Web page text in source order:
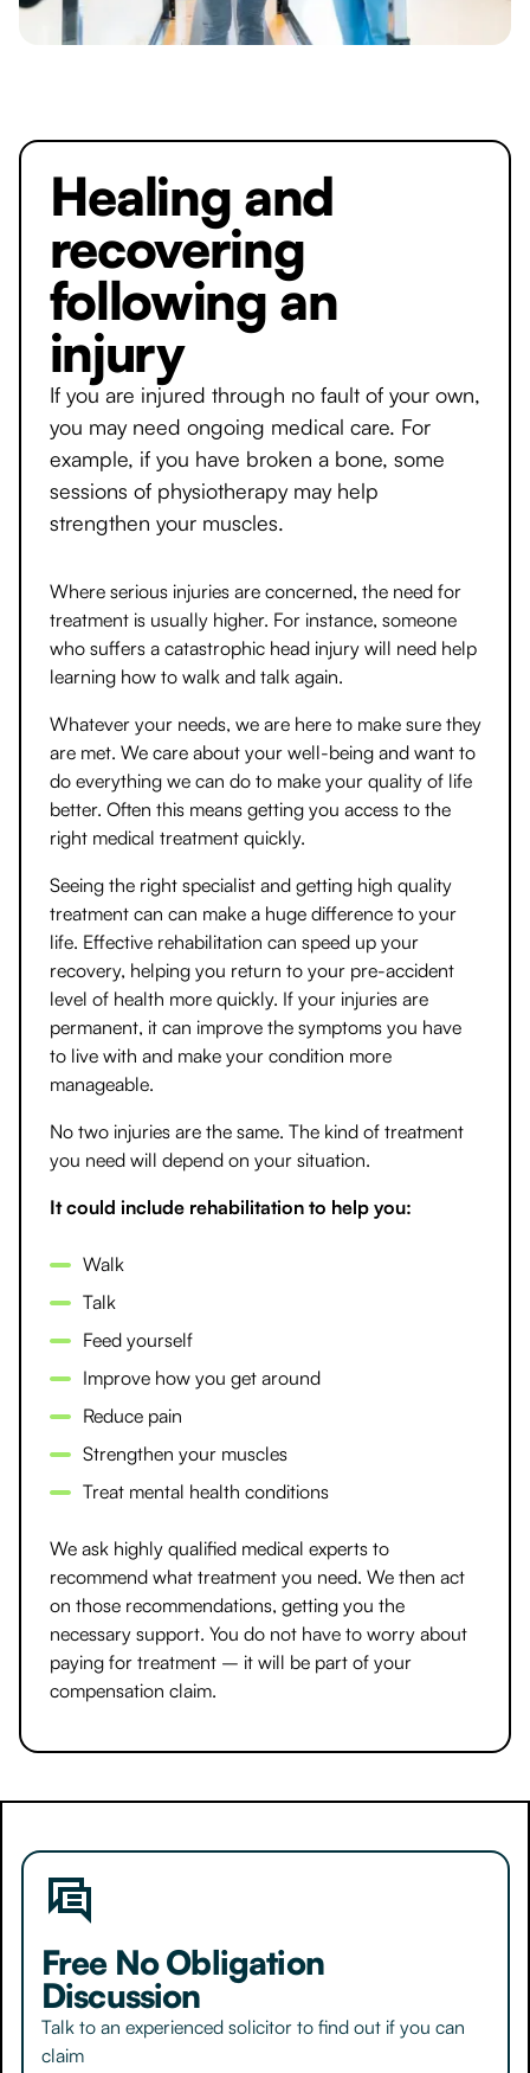
Healing and
recovering
following an
injury
If you are injured through no fault of your own,
you may need ongoing medical care. For
example, if you have broken a bone, some
sessions of physiotherapy may help
strengthen your muscles.
Where serious injuries are concerned, the need for
treatment is usually higher. For instance, someone
who suffers a catastrophic head injury will need help
learning how to walk and talk again.
Whatever your needs, we are here to make sure they
are met. We care about your well-being and want to
do everything we can do to make your quality of life
better. Often this means getting you access to the
right medical treatment quickly.
Seeing the right specialist and getting high quality
treatment can can make a huge difference to your
life. Effective rehabilitation can speed up your
recovery, helping you return to your pre-accident
level of health more quickly. If your injuries are
permanent, it can improve the symptoms you have
to live with and make your condition more
manageable.
No two injuries are the same. The kind of treatment
you need will depend on your situation.
It could include rehabilitation to help you:
Walk
Talk
Feed yourself
Improve how you get around
Reduce pain
Strengthen your muscles
Treat mental health conditions
We ask highly qualified medical experts to
recommend what treatment you need. We then act
on those recommendations, getting you the
necessary support. You do not have to worry about
paying for treatment – it will be part of your
compensation claim.
Free No Obligation
Discussion
Talk to an experienced solicitor to find out if you can
claim